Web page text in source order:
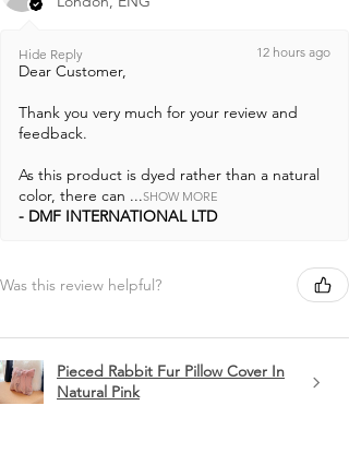
Hide Reply 12 hours ago
Dear Customer,
Thank you very much for your review and
feedback.
As this product is dyed rather than a natural
color, there can ...SHOW MORE
DMF INTERNATIONAL LTD
Was this review helpful?
Pieced Rabbit Fur Pillow Cover In
Natural Pink